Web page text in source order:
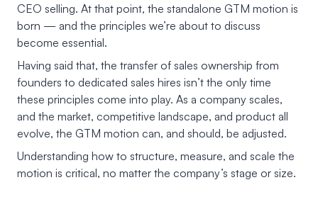
CEO selling. At that point, the standalone GTM motion is
born — and the principles we’re about to discuss
become essential.
Having said that, the transfer of sales ownership from
founders to dedicated sales hires isn’t the only time
these principles come into play. As a company scales,
and the market, competitive landscape, and product all
evolve, the GTM motion can, and should, be adjusted.
Understanding how to structure, measure, and scale the
motion is critical, no matter the company’s stage or size.